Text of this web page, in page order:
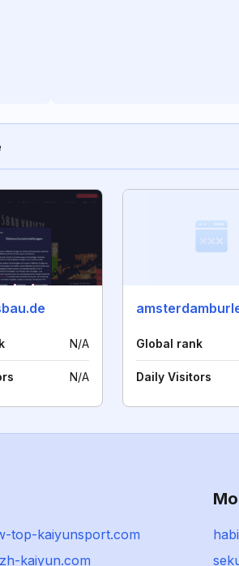
N/A
N/A
Global rank
Daily Visitors
top-kaiyunsport.com
kaiyun.com